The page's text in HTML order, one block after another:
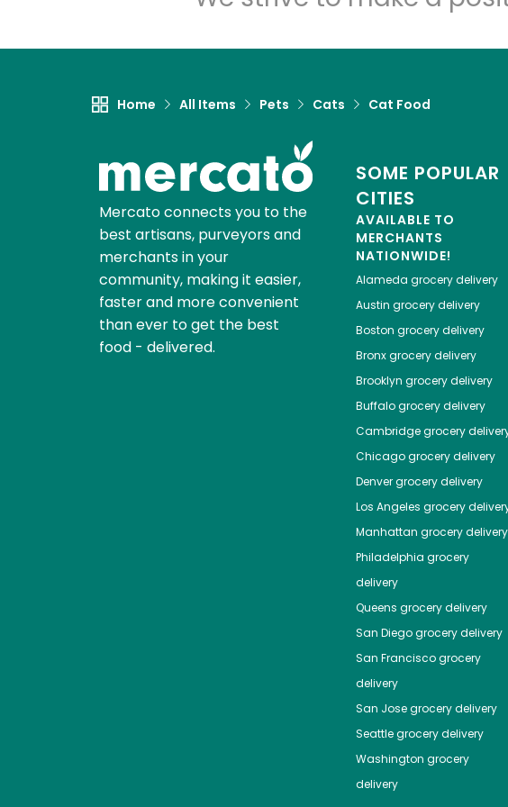
Home All Items Pets Cats Cat Food
Mercato connects you to the
best artisans, purveyors and
merchants in your
community, making it easier,
faster and more convenient
than ever to get the best
food - delivered.
SOME POPULAR
CITIES
AVAILABLE TO
MERCHANTS
NATIONWIDE!
Alameda grocery delivery
Austin grocery delivery
Boston grocery delivery
Bronxgrocery delivery
Brooklyn grocery delivery
Buffalogrocery delivery
Cambridgegrocery
Chicagogrocery delivery
Denvergrocery delivery
Los Angeles grocery
Manhattan grocery delivery
Philadelphia grocery
delivery
Queens grocery delivery
San Diegogrocery delivery
San Franciscogrocery
delivery
San Josegrocery delivery
Seattlegrocery delivery
Washington grocery
delivery